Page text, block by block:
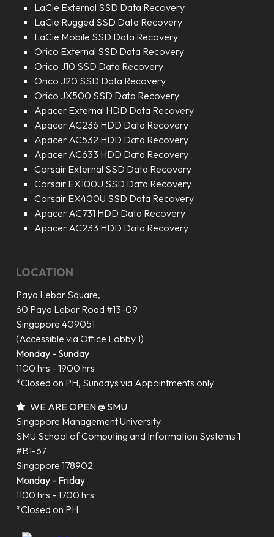
LaCie External SSD Data Recovery
LaCie Rugged SSD Data Recovery
LaCie Mobile SSD Data Recovery
Orico External SSD Data Recovery
Orico J10 SSD Data Recovery
Orico J20 SSD Data Recovery
Orico JX500 SSD Data Recovery
Apacer External HDD Data Recovery
Apacer AC236 HDD Data Recovery
Apacer AC532 HDD Data Recovery
Apacer AC633 HDD Data Recovery
Corsair External SSD Data Recovery
Corsair EX100U SSD Data Recovery
Corsair EX400U SSD Data Recovery
Apacer AC731 HDD Data Recovery
Apacer AC233 HDD Data Recovery
LOCATION
Paya Lebar Square,
60 Paya Lebar Road #13-09
Singapore 409051
(Accessible via Office Lobby 1)
Monday - Sunday
1100 hrs - 1900 hrs
*Closed on PH, Sundays via Appointments only
WE ARE OPEN @ SMU
Singapore Management University
SMU School of Computing and Information Systems 1
#B1-67
Singapore 178902
Monday - Friday
1100 hrs - 1700 hrs
*Closed on PH